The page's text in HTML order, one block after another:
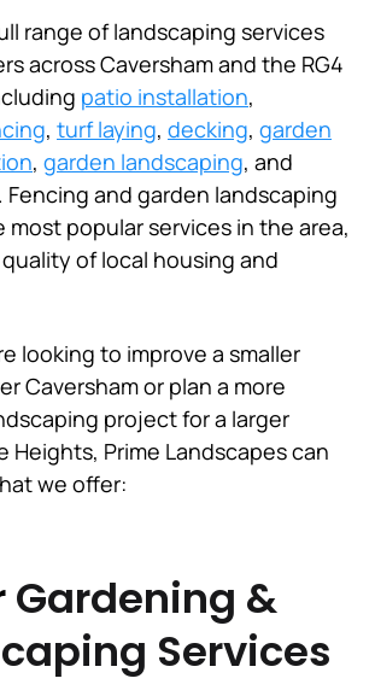
range of landscaping services
across Caversham and the RG4
patio installation,
, turf laying, decking, garden
, garden landscaping, and
. Fencing and garden landscaping
most popular services in the area,
of local housing and
looking to improve a smaller
Caversham or plan a more
project for a larger
Heights, Prime Landscapes can
we offer:
Gardening &
Services